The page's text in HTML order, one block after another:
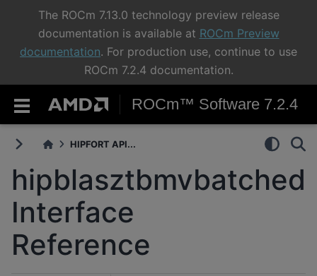
The ROCm 7.13.0 technology preview release
documentation is available at ROCm Preview
documentation. For production use, continue to use
ROCm 7.2.4 documentation.
ROCm™ Software 7.2.4
HIPFORT API...
hipblasztbmvbatched
Interface
Reference